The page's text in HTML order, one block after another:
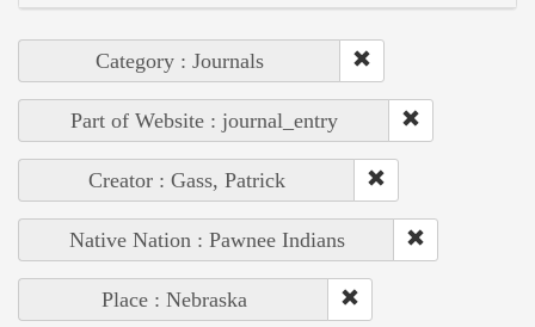
Category : Journals
Part of Website : journal_entry
Creator : Gass, Patrick
Native Nation : Pawnee Indians
Place : Nebraska